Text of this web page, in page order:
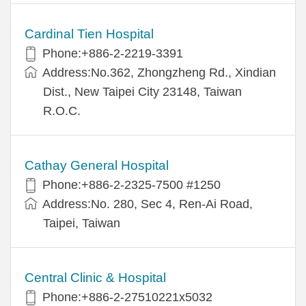
Cardinal Tien Hospital
Phone:+886-2-2219-3391
Address:No.362, Zhongzheng Rd., Xindian
Dist., New Taipei City 23148, Taiwan
R.O.C.
Cathay General Hospital
Phone:+886-2-2325-7500 #1250
Address:No. 280, Sec 4, Ren-Ai Road,
Taipei, Taiwan
Central Clinic & Hospital
Phone:+886-2-27510221x5032